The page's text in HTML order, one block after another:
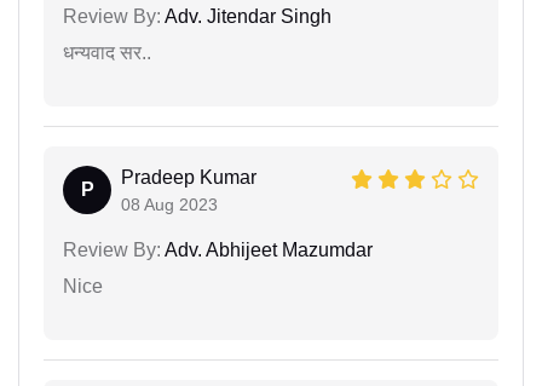
Review By: Adv. Jitendar Singh
धन्यवाद सर..
P
Pradeep Kumar
08 Aug 2023
Review By: Adv. Abhijeet Mazumdar
Nice